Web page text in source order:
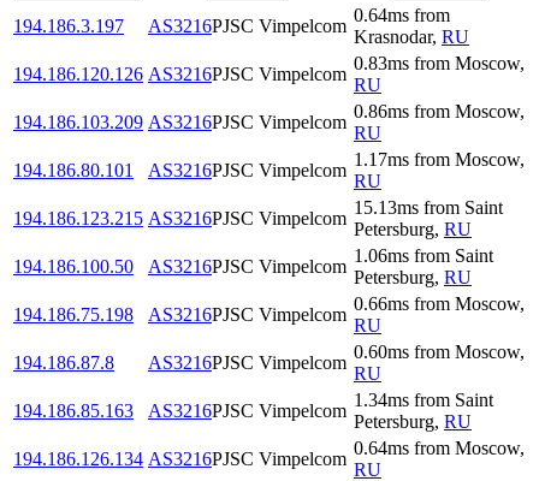
194.186.3.197 AS3216PJSC Vimpelcom
0.64ms from
Krasnodar, RU
194.186.120.126 AS3216PJSC Vimpelcom
0.83ms from Moscow,
RU
194.186.103.209 AS3216PJSC Vimpelcom
0.86ms from Moscow,
RU
194.186.80.101
AS3216PJSC Vimpelcom
1.17ms from Moscow,
RU
194.186.123.215 AS3216PJSC Vimpelcom
15.13ms from Saint
Petersburg, RU
194.186.100.50
AS3216PJSC Vimpelcom
1.06ms from Saint
Petersburg, RU
194.186.75.198
AS3216PJSC Vimpelcom
0.66ms from Moscow,
RU
194.186.87.8
AS3216PJSC Vimpelcom
0.60ms from Moscow,
RU
194.186.85.163
AS3216PJSC Vimpelcom
1.34ms from Saint
Petersburg, RU
194.186.126.134 AS3216PJSC Vimpelcom
0.64ms from Moscow,
RU